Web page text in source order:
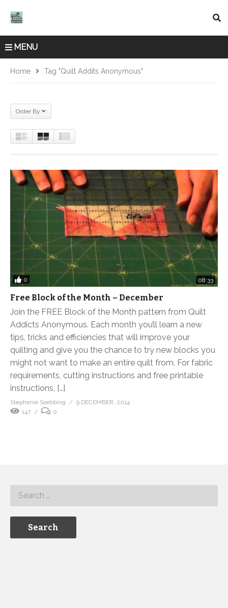
MENU
Home Tag "quilt Addits Anonymous"
Order By
0 08:33
Free Block of the Month – December
Join the FREE Block of the Month pattern from Quilt
Addicts Anonymous. Each month you’ll learn a new
tips, tricks and efficiencies that will improve your
quilting and give you the chance to try new blocks you
might not want to make an entire quilt from. For fabric
requirements, cutting instructions and free printable
instructions, […]
Stephanie Soebbing
9 DECEMBER, 2014
147
0